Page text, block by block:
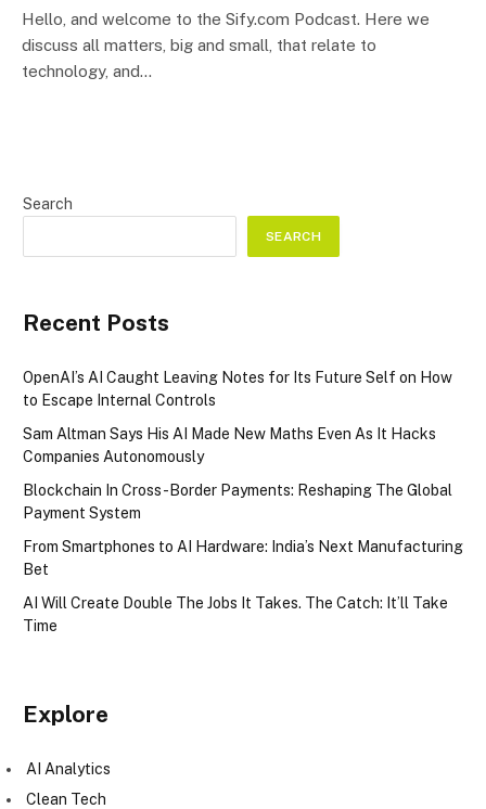
Hello, and welcome to the Sify.com Podcast. Here we
discuss all matters, big and small, that relate to
technology, and…
Search
SEARCH
Recent Posts
OpenAI’s AI Caught Leaving Notes for Its Future Self on How
to Escape Internal Controls
Sam Altman Says His AI Made New Maths Even As It Hacks
Companies Autonomously
Blockchain In Cross-Border Payments: Reshaping The Global
Payment System
From Smartphones to AI Hardware: India’s Next Manufacturing
Bet
AI Will Create Double The Jobs It Takes. The Catch: It’ll Take
Time
Explore
AI Analytics
Clean Tech